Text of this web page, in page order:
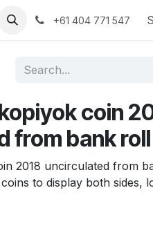
+61 404 771 547
coin
from bank
2018 uncirculated from
to display both sides,